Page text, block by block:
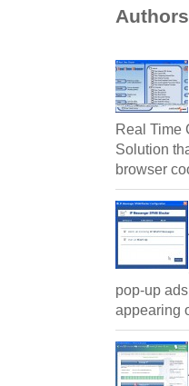
Real Time
Solution
browser
pop-up
appearing